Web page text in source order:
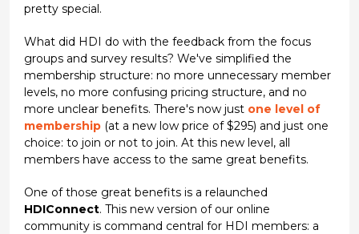
pretty special.
What did HDI do with the feedback from the focus
groups and survey results? We've simplified the
membership structure: no more unnecessary member
levels, no more confusing pricing structure, and no
more unclear benefits. There's now just one level of
membership(at a new low price of $295) and just one
choice: to join or not to join. At this new level, all
members have access to the same great benefits.
One of those great benefits is a relaunched
HDIConnect. This new version of our online
community is command central for HDI members: a